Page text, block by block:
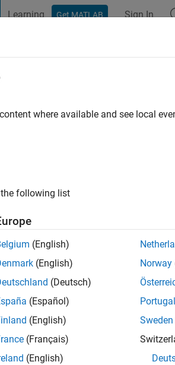
Learning Get MATLAB Sign In
|Active since 2023
where available and see local
following list
(English)
(English)
(Deutsch)
(Español)
(English)
(Français)
(English)
Norway
Portugal
Sweden